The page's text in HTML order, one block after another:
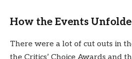
How the Events
There were a lot of cut outs in